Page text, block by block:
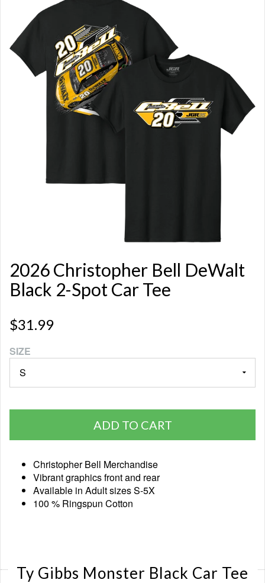
2026 Christopher Bell DeWalt
Black 2-Spot Car Tee
$31.99
SIZE
ADD TO CART
Christopher Bell Merchandise
Vibrant graphics front and rear
Available in Adult sizes S-5X
100 % Ringspun Cotton
Ty Gibbs Monster Black Car Tee